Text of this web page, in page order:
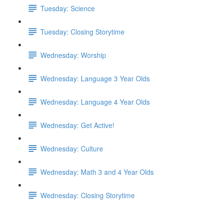
Tuesday: Science
Tuesday: Closing Storytime
Wednesday: Worship
Wednesday: Language 3 Year Olds
Wednesday: Language 4 Year Olds
Wednesday: Get Active!
Wednesday: Culture
Wednesday: Math 3 and 4 Year Olds
Wednesday: Closing Storytime